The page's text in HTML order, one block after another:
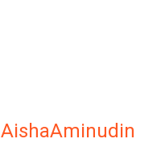
AishaAminudin